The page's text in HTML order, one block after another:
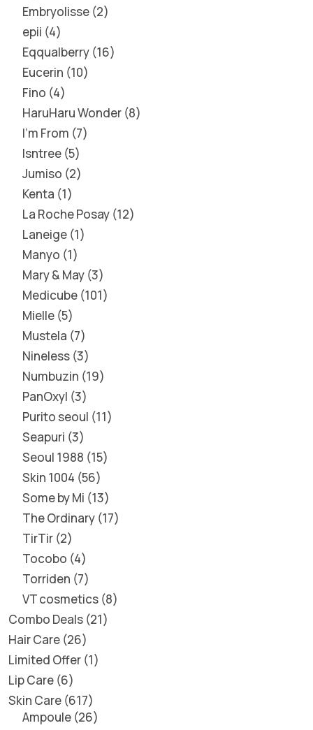
Embryolisse 2
epii 4
Eqqualberry 16
Eucerin 10
Fino 4
HaruHaru Wonder 8
I'm From 7
Isntree 5
Jumiso 2
Kenta 1
La Roche Posay 12
Laneige 1
Manyo 1
Mary & May 3
Medicube 101
Mielle 5
Mustela 7
Nineless 3
Numbuzin 19
PanOxyl 3
Purito seoul 11
Seapuri 3
Seoul 1988 15
Skin 1004 56
Some by Mi 13
The Ordinary 17
TirTir 2
Tocobo 4
Torriden 7
VT cosmetics 8
Combo Deals 21
Hair Care 26
Limited Offer 1
Lip Care 6
Skin Care 617
Ampoule 26